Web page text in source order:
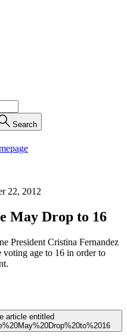
Search
22, 2012
May Drop to 16
President Cristina Fernandez
age to 16 in order to
article entitled